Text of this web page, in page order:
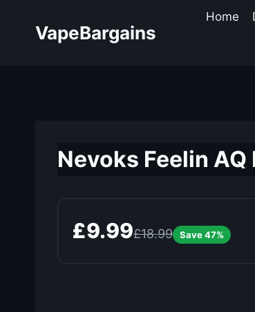
VapeBargains
Home
Nevoks Feelin
£9.99£18.99 Save 47%